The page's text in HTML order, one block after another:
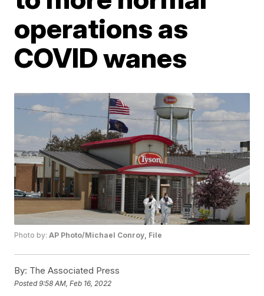
operations as
COVID wanes
Photo by:AP Photo/Michael Conroy, File
By: The Associated Press
Posted9:58 AM, Feb 16, 2022